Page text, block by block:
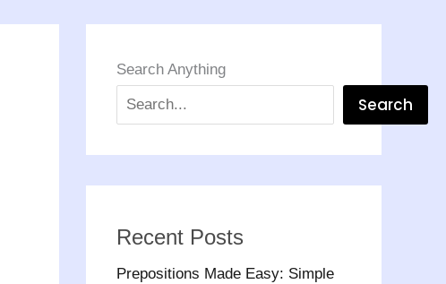
Search Anything
Search
Recent Posts
Prepositions Made Easy: Simple